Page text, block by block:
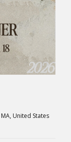
United States